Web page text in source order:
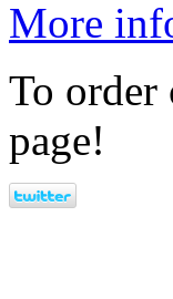
More
To order
page!